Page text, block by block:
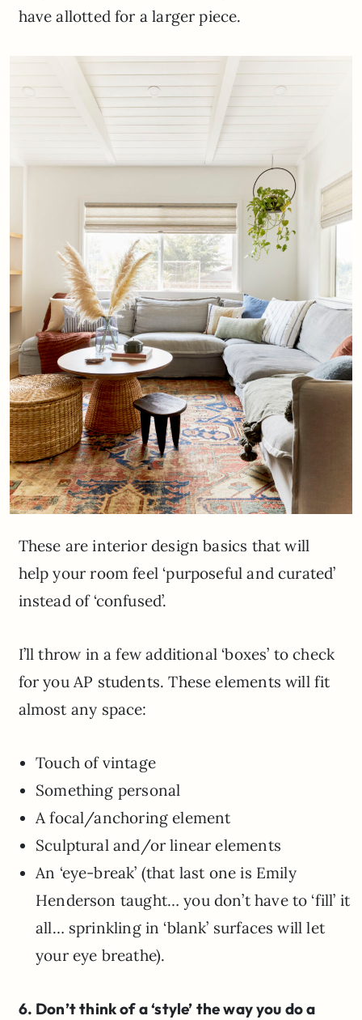
have allotted for a larger piece.
These are interior design basics that will
help your room feel ‘purposeful and curated’
instead of ‘confused’.
I’ll throw in a few additional ‘boxes’ to check
for you AP students. These elements will fit
almost any space:
Touch of vintage
Something personal
A focal/anchoring element
Sculptural and/or linear elements
An ‘eye-break’ (that last one is Emily
Henderson taught… you don’t have to ‘fill’ it
all… sprinkling in ‘blank’ surfaces will let
your eye breathe).
6. Don’t think of a ‘style’ the way you do a